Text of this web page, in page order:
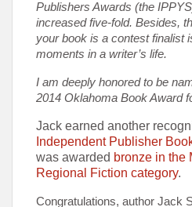
Publishers Awards (the
increased five-fold. Besides,
your book is a contest finalist
moments in a writer’s life.
I am deeply honored to be
2014 Oklahoma Book Award
Jack earned another
Independent Publisher
was awarded bronze in the
Regional Fiction category.
Congratulations, author Jack